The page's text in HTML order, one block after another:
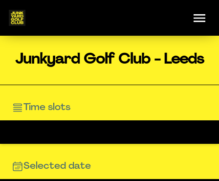
Junkyard Golf Club - Leeds
Time slots
Selected date